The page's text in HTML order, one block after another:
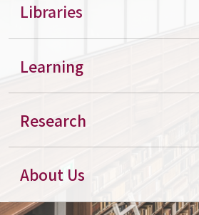
Libraries
Learning
Research
About Us